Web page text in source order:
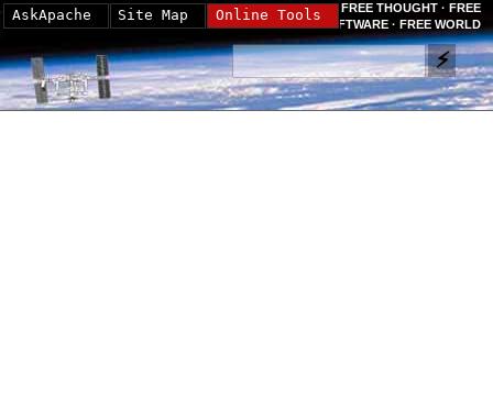
FREE THOUGHT · FREE
SOFTWARE · FREE WORLD
AskApache Site Map Online Tools